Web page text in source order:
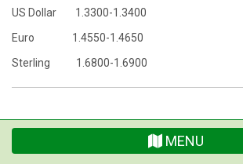
US Dollar 1.3300-1.3400
Euro 1.4550-1.4650
Sterling 1.6800-1.6900
MENU